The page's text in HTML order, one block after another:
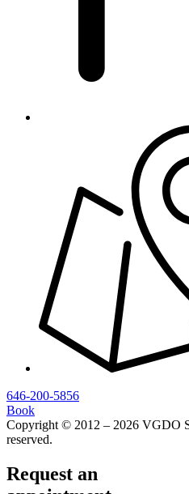
646-200-5856
Book
Copyright © 2012 – 2026 VGDO
reserved.
Request an